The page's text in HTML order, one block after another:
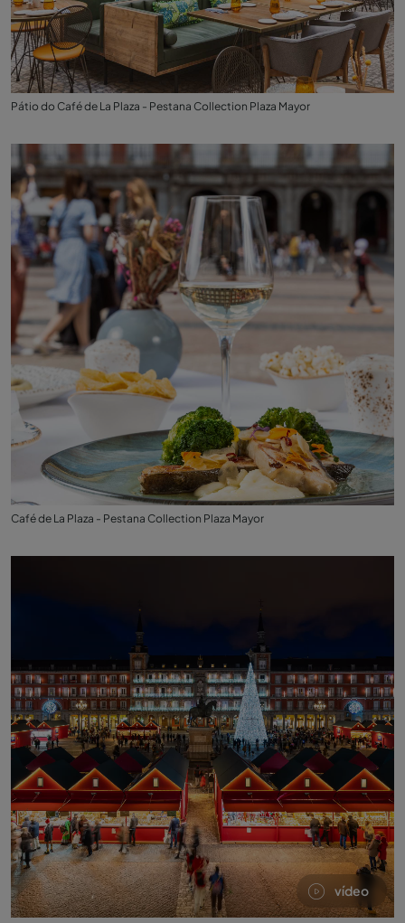
Pátio do Café de La Plaza - Pestana Collection Plaza Mayor
Café de La Plaza - Pestana Collection Plaza Mayor
vídeo